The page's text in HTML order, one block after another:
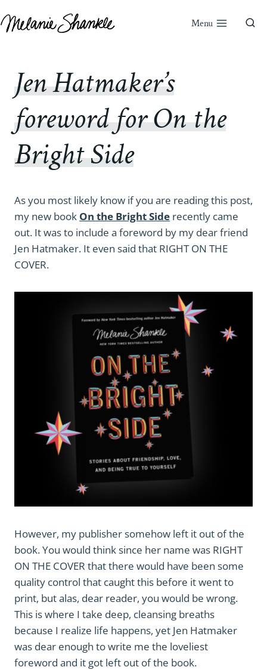
to
Menu
Jen Hatmaker’s
foreword for On the
Bright Side
As you most likely know if you are reading this post,
my new book On the Bright Side recently came
out. It was to include a foreword by my dear friend
Jen Hatmaker. It even said that RIGHT ON THE
COVER.
However, my publisher somehow left it out of the
book. You would think since her name was RIGHT
ON THE COVER that there would have been some
quality control that caught this before it went to
print, but alas, dear reader, you would be wrong.
This is where I take deep, cleansing breaths
because I realize life happens, yet Jen Hatmaker
was dear enough to write me the loveliest
foreword and it got left out of the book.